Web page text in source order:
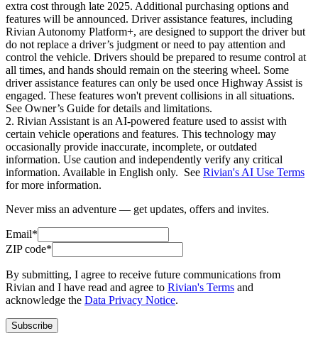
extra cost through late 2025. Additional purchasing options and
features will be announced. Driver assistance features, including
Rivian Autonomy Platform+, are designed to support the driver but
do not replace a driver’s judgment or need to pay attention and
control the vehicle. Drivers should be prepared to resume control at
all times, and hands should remain on the steering wheel. Some
driver assistance features can only be used once Highway Assist is
engaged. These features won't prevent collisions in all situations.
See Owner’s Guide for details and limitations.
2. Rivian Assistant is an AI-powered feature used to assist with
certain vehicle operations and features. This technology may
occasionally provide inaccurate, incomplete, or outdated
information. Use caution and independently verify any critical
information. Available in English only. See Rivian's AI Use Terms
for more information.
Never miss an adventure — get updates, offers and invites.
Email*
ZIP code*
By submitting, I agree to receive future communications from
Rivian and I have read and agree to Rivian's Terms and
acknowledge the Data Privacy Notice.
Subscribe